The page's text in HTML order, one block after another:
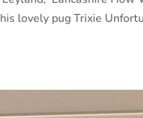
lovely pug Trixie